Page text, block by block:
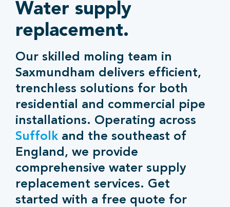
Water supply
replacement.
Our skilled moling team in
Saxmundham delivers efficient,
trenchless solutions for both
residential and commercial pipe
installations. Operating across
Suffolk and the southeast of
England, we provide
comprehensive water supply
replacement services. Get
started with a free quote for